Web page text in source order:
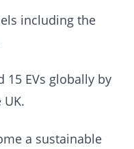
including the
15 EVs globally by
a sustainable